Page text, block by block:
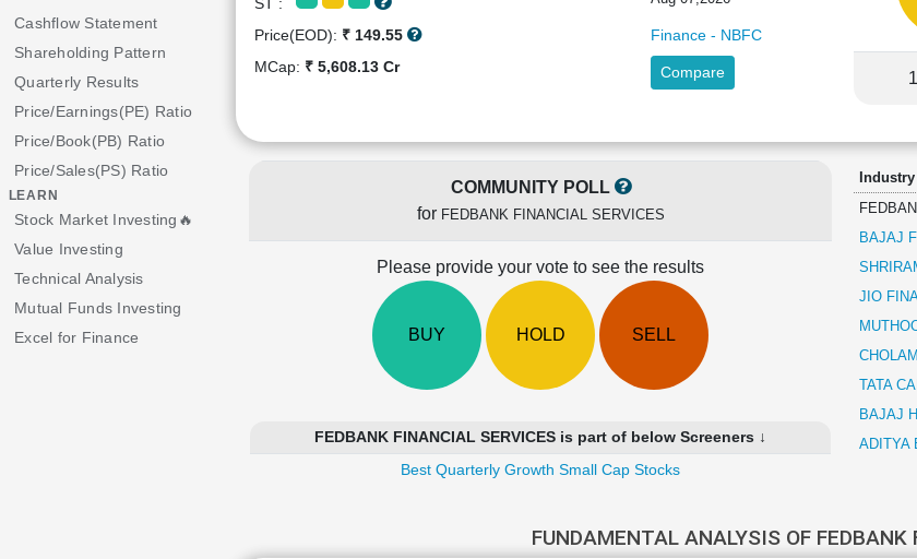
Cashflow Statement
Shareholding Pattern
Quarterly Results
Price/Earnings(PE) Ratio
Price/Book(PB) Ratio
Price/Sales(PS) Ratio
LEARN
Stock Market Investing🔥
Value Investing
Technical Analysis
Mutual Funds Investing
Excel for Finance
Price(EOD): ₹ 149.55
Finance - NBFC
MCap: ₹ 5,608.13 Cr Compare
COMMUNITY POLL
for FEDBANK FINANCIAL SERVICES
Please provide your vote to see the results
BUY HOLD SELL
FEDBANK FINANCIAL SERVICES is part of below Screeners ↓
Best Quarterly Growth Small Cap Stocks
BAJAJ
JIO
TATA
BAJAJ
ADITYA
FUNDAMENTAL ANALYSIS OF